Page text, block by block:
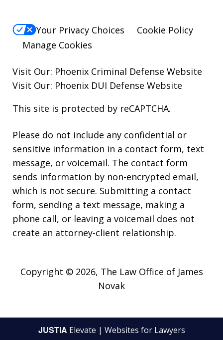
Your Privacy Choices
Cookie Policy
Manage Cookies
Visit Our: Phoenix Criminal Defense Website
Visit Our: Phoenix DUI Defense Website
This site is protected by reCAPTCHA.
Please do not include any confidential or
sensitive information in a contact form, text
message, or voicemail. The contact form
sends information by non-encrypted email,
which is not secure. Submitting a contact
form, sending a text message, making a
phone call, or leaving a voicemail does not
create an attorney-client relationship.
Copyright © 2026, The Law Office of James
Novak
JUSTIA Elevate | Websites for Lawyers